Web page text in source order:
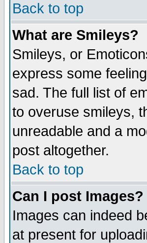
Back to top
What are Smileys?
Smileys, or
express some
sad. The full list of
to overuse smileys,
unreadable and a
post altogether.
Back to top
Can I post Images?
Images can indeed
at present for